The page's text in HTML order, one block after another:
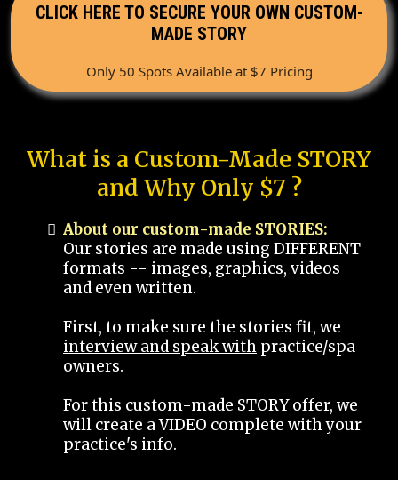
CLICK HERE TO SECURE YOUR OWN CUSTOM-
MADE STORY
Only 50 Spots Available at $7 Pricing
What is a Custom-Made STORY
and Why Only $7 ?
About our custom-made STORIES:
Our stories are made using DIFFERENT
formats -- images, graphics, videos
and even written.
First, to make sure the stories fit, we
interview and speak with practice/spa
owners.
For this custom-made STORY offer, we
will create a VIDEO complete with your
practice's info.